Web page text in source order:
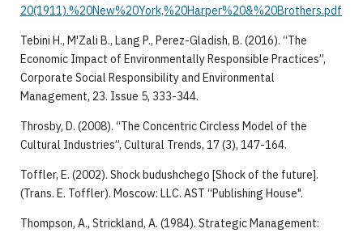
20(1911).%20New%20York,%20Harper%20&%20Brothers.pdf
Tebini H., M'Zali B., Lang P., Perez-Gladish, B. (2016). “The
Economic Impact of Environmentally Responsible Practices”,
Corporate Social Responsibility and Environmental
Management, 23. Issue 5, 333-344.
Throsby, D. (2008). “The Concentric Circless Model of the
Cultural Industries”, Cultural Trends, 17 (3), 147-164.
Toffler, E. (2002). Shock budushchego [Shock of the future].
(Trans. E. Toffler). Moscow: LLC. AST “Publishing House".
Thompson, A., Strickland, A. (1984). Strategic Management: